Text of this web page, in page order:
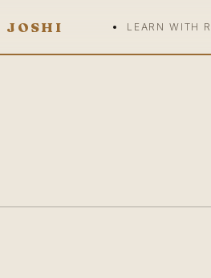
JOSHI LEARN WITH